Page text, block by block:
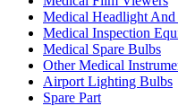
Medical Headlight And
Medical Inspection
Medical Spare Bulbs
Other Medical
Airport Lighting Bulbs
Spare Part